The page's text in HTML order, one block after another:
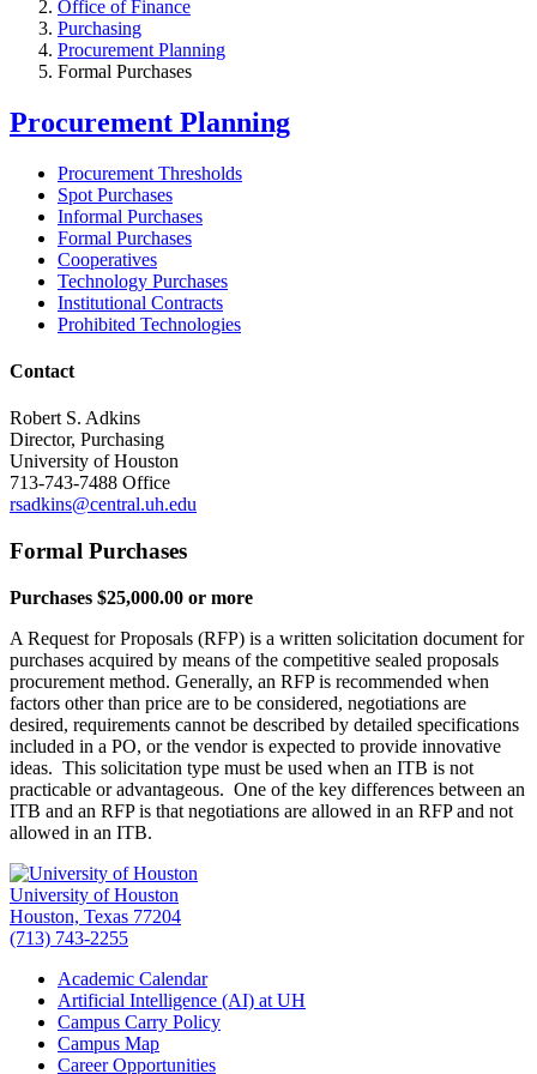
Office of Finance
Purchasing
Procurement Planning
Formal Purchases
Procurement Planning
Procurement Thresholds
Spot Purchases
Informal Purchases
Formal Purchases
Cooperatives
Technology Purchases
Institutional Contracts
Prohibited Technologies
Contact
Robert S. Adkins
Director, Purchasing
University of Houston
713-743-7488 Office
rsadkins@central.uh.edu
Formal Purchases
Purchases $25,000.00 or more
A Request for Proposals (RFP) is a written solicitation document for
purchases acquired by means of the competitive sealed proposals
procurement method. Generally, an RFP is recommended when
factors other than price are to be considered, negotiations are
desired, requirements cannot be described by detailed specifications
included in a PO, or the vendor is expected to provide innovative
ideas. This solicitation type must be used when an ITB is not
practicable or advantageous. One of the key differences between an
ITB and an RFP is that negotiations are allowed in an RFP and not
allowed in an ITB.
University of Houston
Houston, Texas 77204
(713) 743-2255
Academic Calendar
Artificial Intelligence (AI) at UH
Campus Carry Policy
Campus Map
Career Opportunities